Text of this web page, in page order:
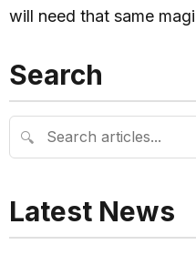
will need that same
Search
🔍
Latest News